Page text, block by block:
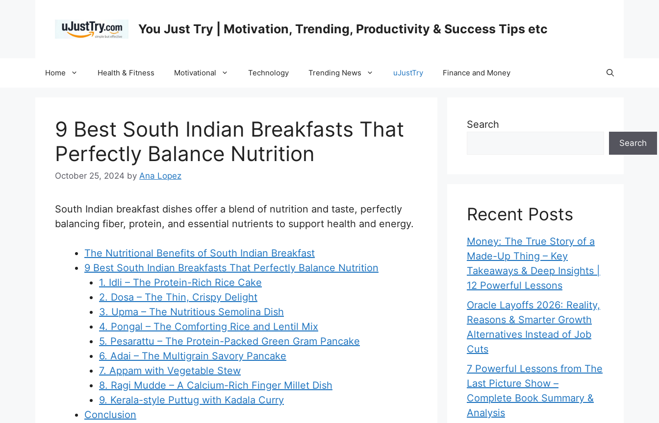
You Just Try | Motivation, Trending, Productivity & Success Tips etc
Home Health & Fitness Motivational Technology Trending News uJustTry Finance and Money
9 Best South Indian Breakfasts That
Perfectly Balance Nutrition
October 25, 2024 by Ana Lopez
South Indian breakfast dishes offer a blend of nutrition and taste, perfectly
balancing fiber, protein, and essential nutrients to support health and energy.
The Nutritional Benefits of South Indian Breakfast
9 Best South Indian Breakfasts That Perfectly Balance Nutrition
1. Idli – The Protein-Rich Rice Cake
2. Dosa – The Thin, Crispy Delight
3. Upma – The Nutritious Semolina Dish
4. Pongal – The Comforting Rice and Lentil Mix
5. Pesarattu – The Protein-Packed Green Gram Pancake
6. Adai – The Multigrain Savory Pancake
7. Appam with Vegetable Stew
8. Ragi Mudde – A Calcium-Rich Finger Millet Dish
9. Kerala-style Puttug with Kadala Curry
Conclusion
Search
Search
Recent Posts
Money: The True Story of a
Made-Up Thing – Key
Takeaways & Deep Insights |
12 Powerful Lessons
Oracle Layoffs 2026: Reality,
Reasons & Smarter Growth
Alternatives Instead of Job
Cuts
7 Powerful Lessons from The
Last Picture Show –
Complete Book Summary &
Analysis